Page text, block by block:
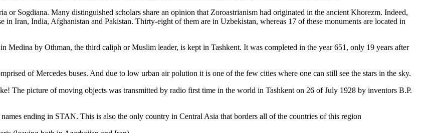
or Sogdiana. Many distinguished scholars share an opinion that Zoroastrianism had originated in the ancient Khorezm. Indeed,
Iran, India, Afghanistan and Pakistan. Thirty-eight of them are in Uzbekistan, whereas 17 of these monuments are located in
Medina by Othman, the third caliph or Muslim leader, is kept in Tashkent. It was completed in the year 651, only 19 years after
of Mercedes buses. And due to low urban air polution it is one of the few cities where one can still see the stars in the sky.
The picture of moving objects was transmitted by radio first time in the world in Tashkent on 26 of July 1928 by inventors B.P.
ending in STAN. This is also the only country in Central Asia that borders all of the countries of this region